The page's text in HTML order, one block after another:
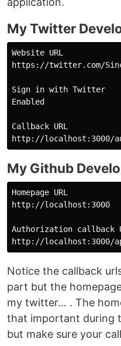
My Twitter
Website URL
https://twitter.com/
Sign in with Twitter
Enabled
Callback URL
My Github
Homepage URL
http://localhost:3000
Authorization callback
Notice the callback
part but the
my twitter... . The
that important during
but make sure your